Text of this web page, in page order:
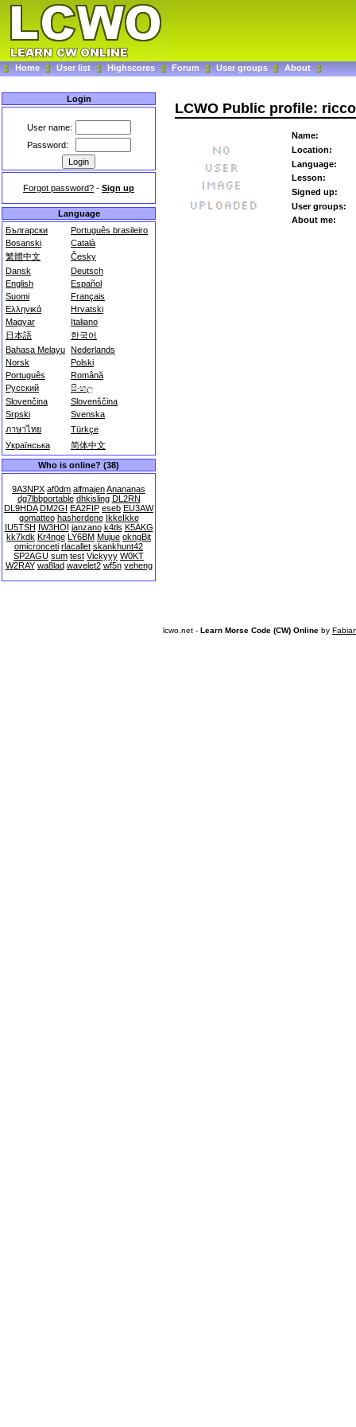
Home User list Highscores Forum User groups About
Login
User name:
Password:
Forgot password? - Sign up
Language
Български
Português brasileiro
Bosanski
Català
繁體中文
Česky
Dansk
Deutsch
English
Español
Suomi
Français
Ελληνικά
Hrvatski
Magyar
Italiano
日本語
한국어
Bahasa Melayu Nederlands
Norsk
Polski
Português
Română
Русский
සිංහල
Slovenčina
Slovenščina
Srpski
Svenska
ภาษาไทย
Türkçe
Українська
简体中文
Who is online? (38)
9A3NPX af0dm alfmajenAnananas
dg7lbbportable dhkisling DL2RN
DL9HDA DM2GI EA2FIP eseb EU3AW
gomatteo hasherdene IkkeIkke
IU5TSH IW3HOI janzano k4tls K5AKG
kk7kdk Kr4nge LY6BM Mujue okngBit
omicronceti rlacallet skankhunt42
SP2AGU sum test Vickyyy W0KT
W2RAY wa8lad wavelet2 wf5n yeheng
LCWO Public profile: ricco
Name:
Location:
Language:
Lesson:
Signed up:
User groups:
About me:
lcwo.net - Learn Morse Code (CW) Online by